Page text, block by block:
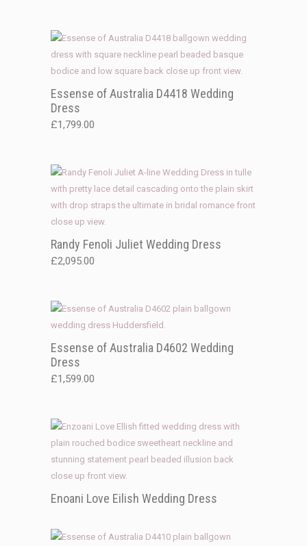
Essense of Australia D4418 Wedding
Dress
£1,799.00
Randy Fenoli Juliet Wedding Dress
£2,095.00
Essense of Australia D4602 Wedding
Dress
£1,599.00
Enoani Love Eilish Wedding Dress